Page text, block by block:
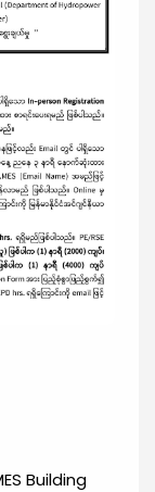
Building